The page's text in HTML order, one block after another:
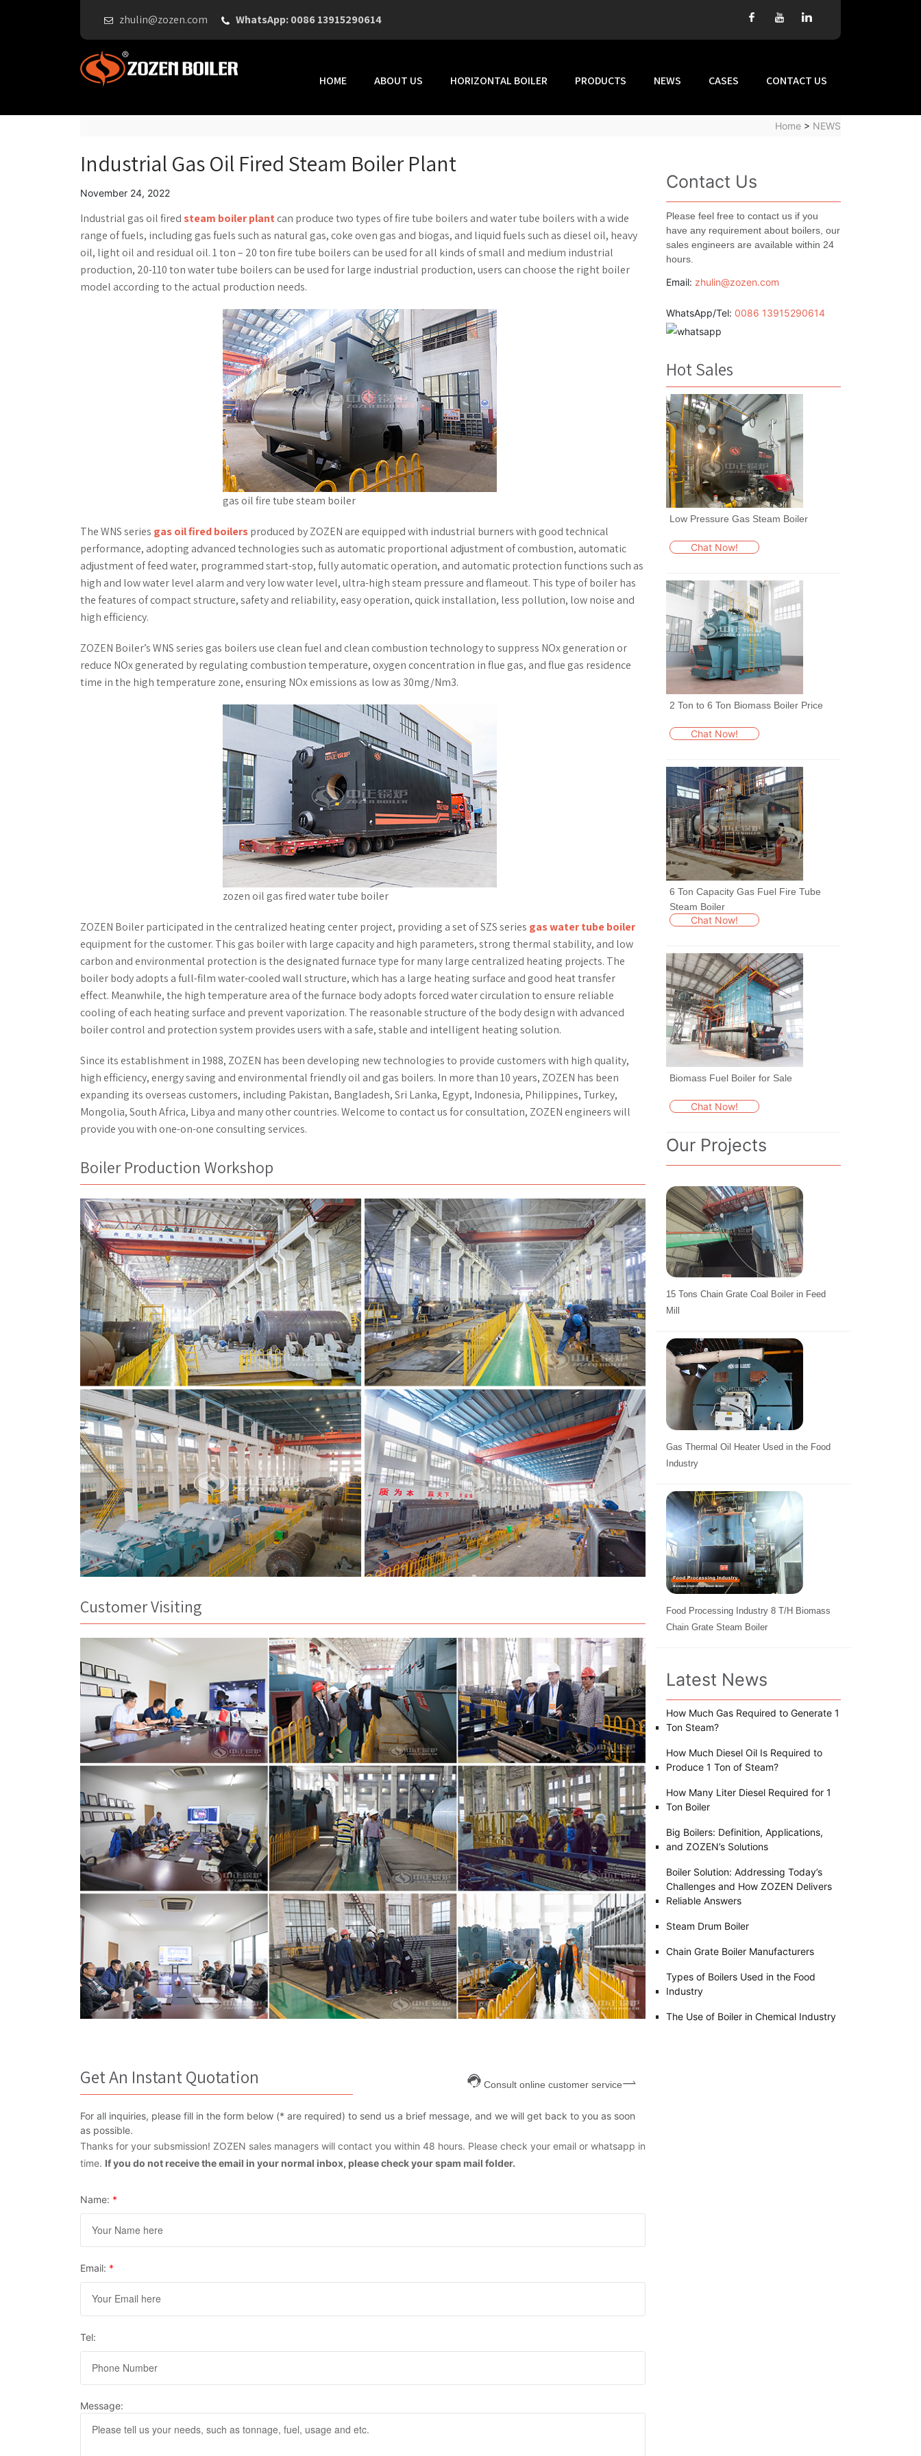
zhulin@zozen.com WhatsApp: 0086 13915290614
HOME ABOUT US HORIZONTAL BOILER PRODUCTS NEWS CASES CONTACT US
Home > NEWS
Industrial Gas Oil Fired Steam Boiler Plant
November 24, 2022
Industrial gas oil firedsteam boiler plantcan produce two types of fire tube boilers and water tube boilers with a wide
range of fuels, including gas fuels such as natural gas, coke oven gas and biogas, and liquid fuels such as diesel oil, heavy
oil, light oil and residual oil. 1 ton – 20 ton fire tube boilers can be used for all kinds of small and medium industrial
production, 20-110 ton water tube boilers can be used for large industrial production, users can choose the right boiler
model according to the actual production needs.
gas oil fire tube steam boiler
The WNS series gas oil fired boilersproduced by ZOZEN are equipped with industrial burners with good technical
performance, adopting advanced technologies such as automatic proportional adjustment of combustion, automatic
adjustment of feed water, programmed start-stop, fully automatic operation, and automatic protection functions such as
high and low water level alarm and very low water level, ultra-high steam pressure and flameout. This type of boiler has
the features of compact structure, safety and reliability, easy operation, quick installation, less pollution, low noise and
high efficiency.
ZOZEN Boiler’s WNS series gas boilers use clean fuel and clean combustion technology to suppress NOx generation or
reduce NOx generated by regulating combustion temperature, oxygen concentration in flue gas, and flue gas residence
time in the high temperature zone, ensuring NOx emissions as low as 30mg/Nm3.
zozen oil gas fired water tube boiler
ZOZEN Boiler participated in the centralized heating center project, providing a set of SZS series gas water tube boiler
equipment for the customer. This gas boiler with large capacity and high parameters, strong thermal stability, and low
carbon and environmental protection is the designated furnace type for many large centralized heating projects. The
boiler body adopts a full-film water-cooled wall structure, which has a large heating surface and good heat transfer
effect. Meanwhile, the high temperature area of the furnace body adopts forced water circulation to ensure reliable
cooling of each heating surface and prevent vaporization. The reasonable structure of the body design with advanced
boiler control and protection system provides users with a safe, stable and intelligent heating solution.
Since its establishment in 1988, ZOZEN has been developing new technologies to provide customers with high quality,
high efficiency, energy saving and environmental friendly oil and gas boilers. In more than 10 years, ZOZEN has been
expanding its overseas customers, including Pakistan, Bangladesh, Sri Lanka, Egypt, Indonesia, Philippines, Turkey,
Mongolia, South Africa, Libya and many other countries. Welcome to contact us for consultation, ZOZEN engineers will
provide you with one-on-one consulting services.
Boiler Production Workshop
Customer Visiting
Get An Instant Quotation Consult online customer service
For all inquiries, please fill in the form below (* are required) to send us a brief message, and we will get back to you as soon
as possible.
Thanks for your subsmission! ZOZEN sales managers will contact you within 48 hours. Please check your email or whatsapp in
time. If you do not receive the email in your normal inbox, please check your spam mail folder.
Name: *
Email: *
Tel:
Message:
Contact Us
Please feel free to contact us if you
have any requirement about boilers, our
sales engineers are available within 24
hours.
Email: zhulin@zozen.com
WhatsApp/Tel: 0086 13915290614
Hot Sales
Low Pressure Gas Steam Boiler
Chat Now!
2 Ton to 6 Ton Biomass Boiler Price
Chat Now!
6 Ton Capacity Gas Fuel Fire Tube
Steam Boiler
Chat Now!
Biomass Fuel Boiler for Sale
Chat Now!
Our Projects
15 Tons Chain Grate Coal Boiler in Feed
Mill
Gas Thermal Oil Heater Used in the Food
Industry
Food Processing Industry 8 T/H Biomass
Chain Grate Steam Boiler
Latest News
How Much Gas Required to Generate 1
Ton Steam?
How Much Diesel Oil Is Required to
Produce 1 Ton of Steam?
How Many Liter Diesel Required for 1
Ton Boiler
Big Boilers: Definition, Applications,
and ZOZEN’s Solutions
Boiler Solution: Addressing Today’s
Challenges and How ZOZEN Delivers
Reliable Answers
Steam Drum Boiler
Chain Grate Boiler Manufacturers
Types of Boilers Used in the Food
Industry
The Use of Boiler in Chemical Industry